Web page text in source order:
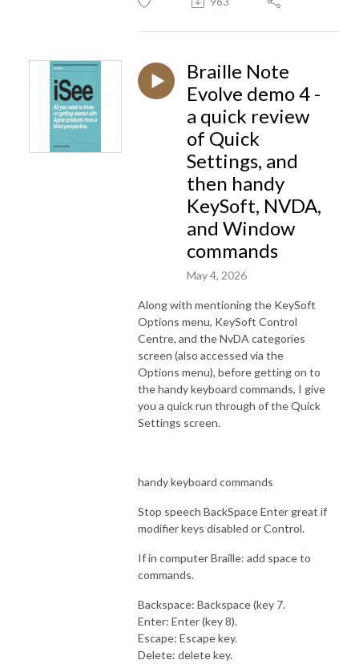
Braille Note
Evolve demo 4 -
a quick review
of Quick
Settings, and
then handy
KeySoft, NVDA,
and Window
commands
May 4, 2026
Along with mentioning the KeySoft
Options menu, KeySoft Control
Centre, and the NvDA categories
screen (also accessed via the
Options menu), before getting on to
the handy keyboard commands, I give
you a quick run through of the Quick
Settings screen.
handy keyboard commands
Stop speech BackSpace Enter great if
modifier keys disabled or Control.
If in computer Braille: add space to
commands.
Backspace: Backspace (key 7.
Enter: Enter (key 8).
Escape: Escape key.
Delete: delete key.